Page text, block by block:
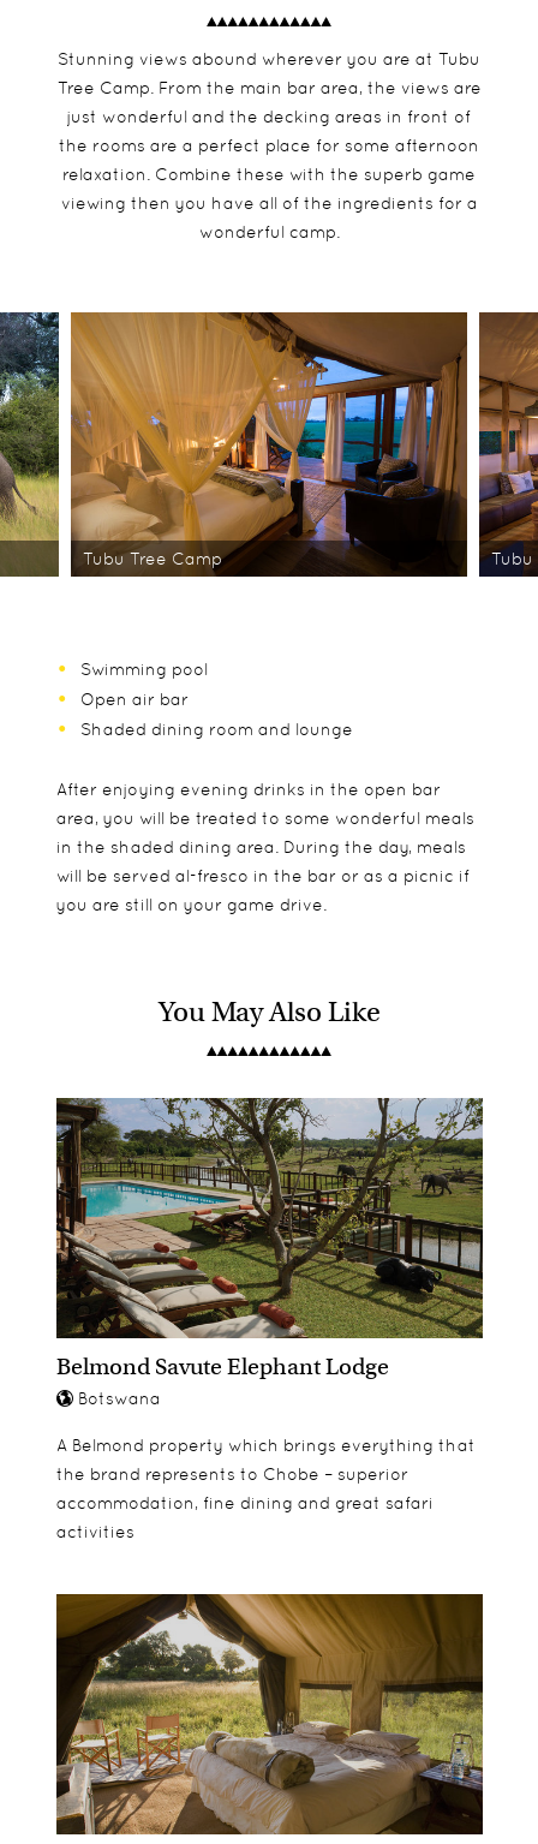
Stunning views abound wherever you are at Tubu
Tree Camp. From the main bar area, the views are
just wonderful and the decking areas in front of
the rooms are a perfect place for some afternoon
relaxation. Combine these with the superb game
viewing then you have all of the ingredients for a
wonderful camp.
Tubu Tree Camp Tubu
Swimming pool
Open air bar
Shaded dining room and lounge
After enjoying evening drinks in the open bar
area, you will be treated to some wonderful meals
in the shaded dining area. During the day, meals
will be served al-fresco in the bar or as a picnic if
you are still on your game drive.
Tubu Tree Camps are made up of 7 comfortable
adjoining rooms which have the bonus of offering
a private lounge area.
Day and night drives
Fishing
A good option for families with 1 family suite.
You May Also Like
Belmond Savute Elephant Lodge
Botswana
A Belmond property which brings everything that
the brand represents to Chobe – superior
accommodation, fine dining and great safari
activities